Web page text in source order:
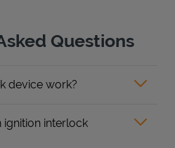
Questions
device work?
ignition interlock